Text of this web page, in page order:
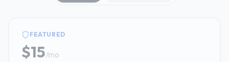
FEATURED
$15/mo